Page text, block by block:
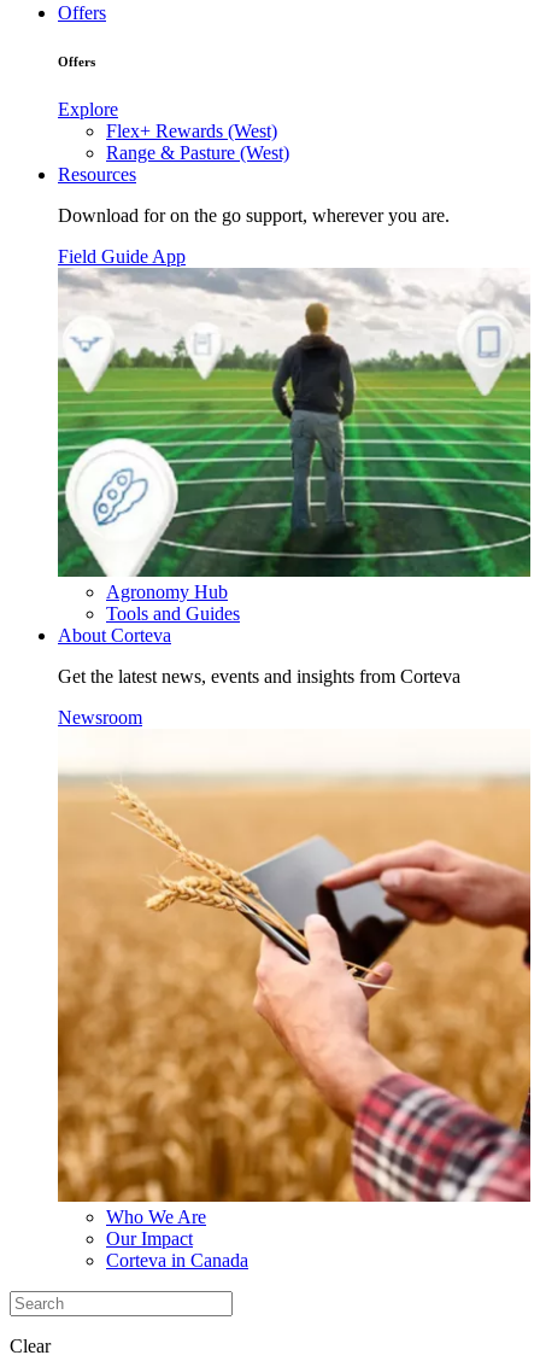
Offers
Offers
Explore
Flex+ Rewards (West)
Range & Pasture (West)
Resources
Download for on the go support, wherever you are.
Field Guide App
Agronomy Hub
Tools and Guides
About Corteva
Get the latest news, events and insights from Corteva
Newsroom
Who We Are
Our Impact
Corteva in Canada
Clear